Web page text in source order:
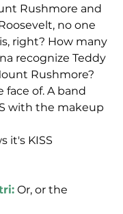
Rushmore and
no one
right? How many
recognize Teddy
Rushmore?
face of. A band
with the makeup
it's KISS
Or, or the